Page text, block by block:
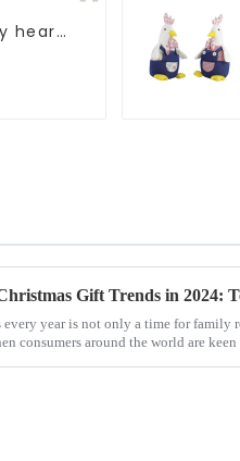
heart
every year is not only a time for family
consumers around the world are